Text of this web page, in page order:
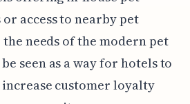
access to nearby pet
needs of the modern pet
seen as a way for hotels to
customer loyalty